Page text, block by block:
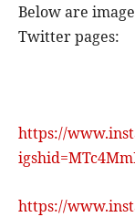
Below are
Twitter pages:
https://
https://